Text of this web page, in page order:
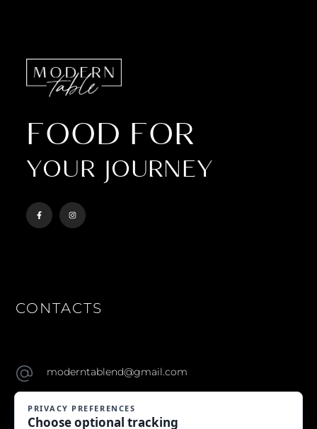
FOOD FOR
YOUR JOURNEY
CONTACTS
moderntablend@gmail.com